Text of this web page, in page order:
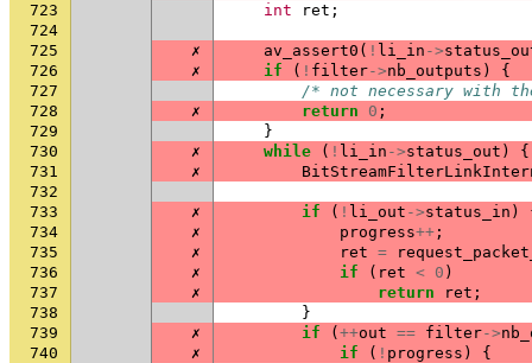
723
int ret ;
724
725
✗ av_assert0 ( ! li_in ->
726
✗ if ( ! filter->nb_outputs )
{
727
/* not necessary with
728
✗ return 0 ;
729
}
730
✗ while ( ! li_in ->status_out )
{
731
✗
732
733
✗ if ( ! li_out ->status_in )
734
✗ progress++ ;
735
✗ ret =
736
✗ if ( ret < 0 )
737
✗ return ret ;
738
}
739
✗ if ( ++out == filter->
740
✗ if ( ! progress )
{